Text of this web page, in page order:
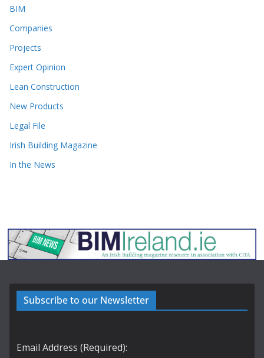
BIM
Companies
Projects
Expert Opinion
Lean Construction
New Products
Legal File
Irish Building Magazine
In the News
Subscribe to our Newsletter
Email Address (Required):